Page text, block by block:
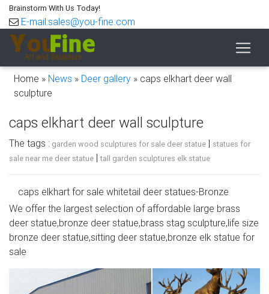
Brainstorm With Us Today!
E-mail:sales@you-fine.com
Home » News » Deer gallery » caps elkhart deer wall
sculpture
caps elkhart deer wall sculpture
The tags : garden wood sculptures for sale deer statue | statues for
sale near me deer statue |tall garden sculptures elk statue
caps elkhart for sale whitetail deer statues-Bronze
sculpture …
caps elkhart for sale deer statuary- Bronze deer/lion
statue … caps elkhart for sale deer statuary. … All
proceeds from the sale of the elk statues went to benefit
CAPS in its mission … Elk Sculptures, Elk Statues, Elk …
Contact Now Get Price
We offer the largest selection of affordable large brass
deer statue,bronze deer statue,brass stag sculpture,life size
bronze deer statue,sitting deer statue,bronze elk statue for
sale